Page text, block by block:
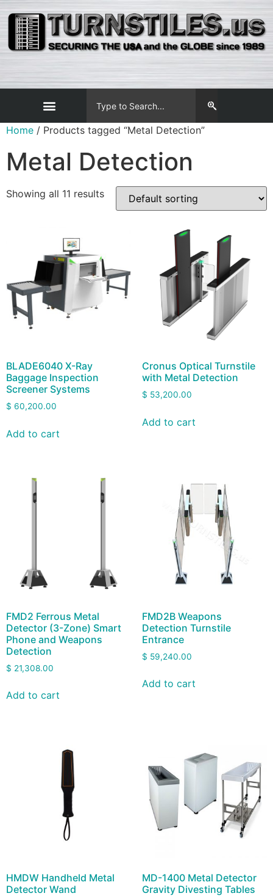
Home / Products tagged “Metal Detection”
Metal Detection
Showing all 11 results
BLADE6040 X-Ray
Baggage Inspection
Screener Systems
$ 60,200.00
Add to cart
Cronus Optical Turnstile
with Metal Detection
$ 53,200.00
Add to cart
FMD2 Ferrous Metal
Detector (3-Zone) Smart
Phone and Weapons
Detection
$ 21,308.00
Add to cart
FMD2B Weapons
Detection Turnstile
Entrance
$ 59,240.00
Add to cart
HMDW Handheld Metal
Detector Wand
MD-1400 Metal Detector
Gravity Divesting Tables